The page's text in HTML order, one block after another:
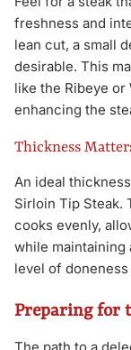
freshness and
lean cut, a small
desirable. This
like the Ribeye or
enhancing the
Thickness
An ideal
Sirloin Tip Steak.
cooks evenly,
while maintaining
level of
Preparing for